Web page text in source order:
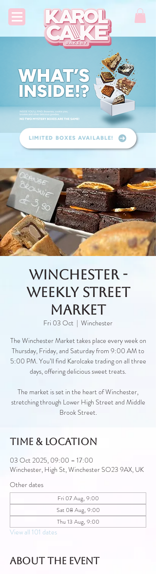
LIMITED BOXES AVAILABLE!
Winchester -
Weekly Street
Market
Fri 03 Oct
  |
Winchester
The Winchester Market takes place every week on
Thursday, Friday, and Saturday from 9:00 AM to
5:00 PM. You’ll find Karolcake trading on all three
days, offering delicious sweet treats.
The market is set in the heart of Winchester,
stretching through Lower High Street and Middle
Brook Street.
Time & Location
03 Oct 2025, 09:00 – 17:00
Winchester, High St, Winchester SO23 9AX, UK
Other dates
Fri 07 Aug, 9:00
Sat 08 Aug, 9:00
Thu 13 Aug, 9:00
View all 101 dates
About the event